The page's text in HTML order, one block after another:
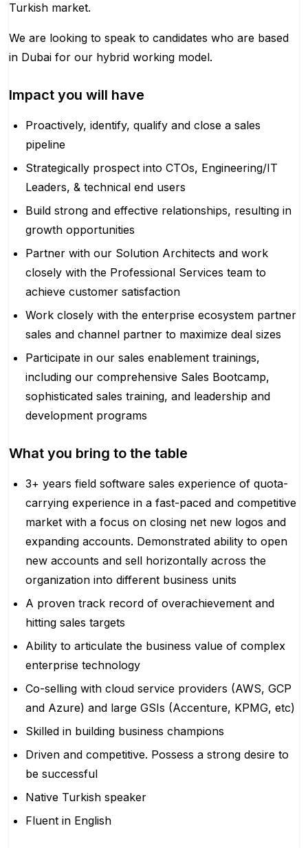
Turkish market.
We are looking to speak to candidates who are based
in Dubai for our hybrid working model.
Impact you will have
Proactively, identify, qualify and close a sales
pipeline
Strategically prospect into CTOs, Engineering/IT
Leaders, & technical end users
Build strong and effective relationships, resulting in
growth opportunities
Partner with our Solution Architects and work
closely with the Professional Services team to
achieve customer satisfaction
Work closely with the enterprise ecosystem partner
sales and channel partner to maximize deal sizes
Participate in our sales enablement trainings,
including our comprehensive Sales Bootcamp,
sophisticated sales training, and leadership and
development programs
What you bring to the table
3+ years field software sales experience of quota-
carrying experience in a fast-paced and competitive
market with a focus on closing net new logos and
expanding accounts. Demonstrated ability to open
new accounts and sell horizontally across the
organization into different business units
A proven track record of overachievement and
hitting sales targets
Ability to articulate the business value of complex
enterprise technology
Co-selling with cloud service providers (AWS, GCP
and Azure) and large GSIs (Accenture, KPMG, etc)
Skilled in building business champions
Driven and competitive. Possess a strong desire to
be successful
Native Turkish speaker
Fluent in English